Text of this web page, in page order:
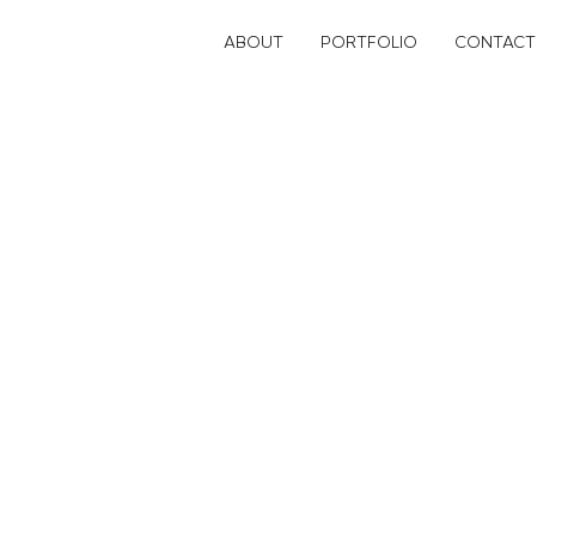
ABOUT PORTFOLIO CONTACT